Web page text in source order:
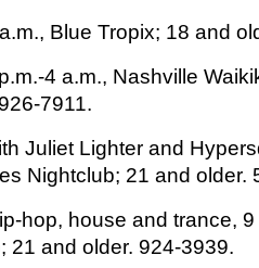
Blue Tropix; 18 and
4 a.m., Nashville
7911.
Juliet Lighter and
Nightclub; 21 and older.
hop, house and trance, 9
21 and older. 924-3939.